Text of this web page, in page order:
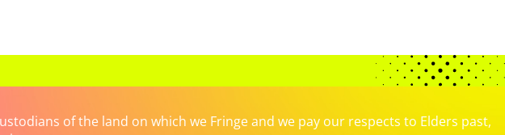
of the land on which we Fringe and we pay our respects to Elders past,